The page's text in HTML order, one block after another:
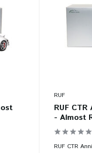
RUF
RUF
- Almost
RUF CTR